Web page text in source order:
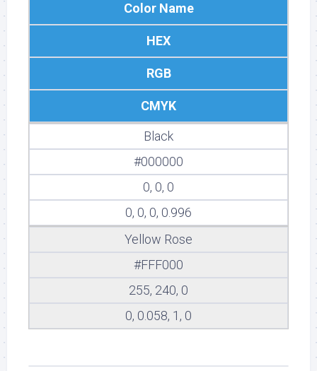
Color Name
HEX
RGB
CMYK
Black
#000000
0, 0, 0
0, 0, 0, 0.996
Yellow Rose
#FFF000
255, 240, 0
0, 0.058, 1, 0